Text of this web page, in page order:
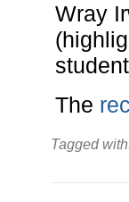
Wray
The
Tagged